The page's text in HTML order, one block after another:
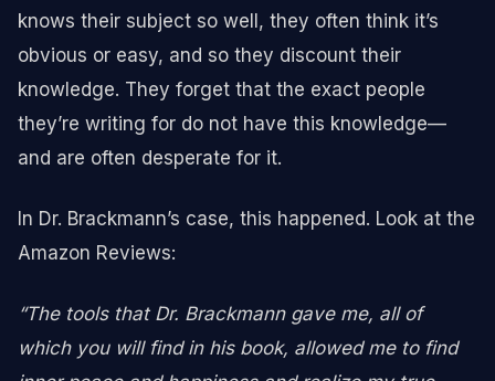
knows their subject so well, they often think it’s
obvious or easy, and so they discount their
knowledge. They forget that the exact people
they’re writing for do not have this knowledge—
and are often desperate for it.
In Dr. Brackmann’s case, this happened. Look at the
Amazon Reviews:
“The tools that Dr. Brackmann gave me, all of
which you will find in his book, allowed me to find